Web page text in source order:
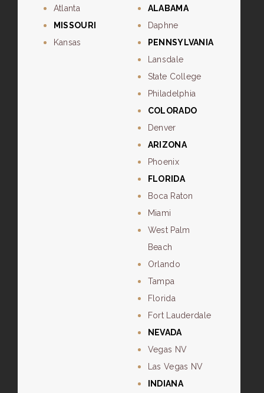
Atlanta
MISSOURI
Kansas
ALABAMA
Daphne
PENNSYLVANIA
Lansdale
State College
Philadelphia
COLORADO
Denver
ARIZONA
Phoenix
FLORIDA
Boca Raton
Miami
West Palm
Beach
Orlando
Tampa
Florida
Fort Lauderdale
NEVADA
Vegas NV
Las Vegas NV
INDIANA